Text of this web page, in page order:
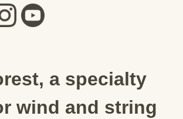
a specialty
wind and string